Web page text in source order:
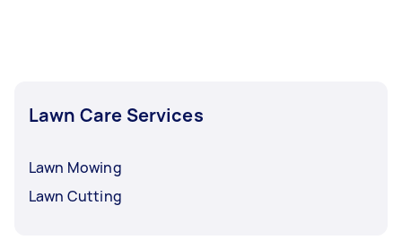
Lawn Care Services
Lawn Mowing
Lawn Cutting